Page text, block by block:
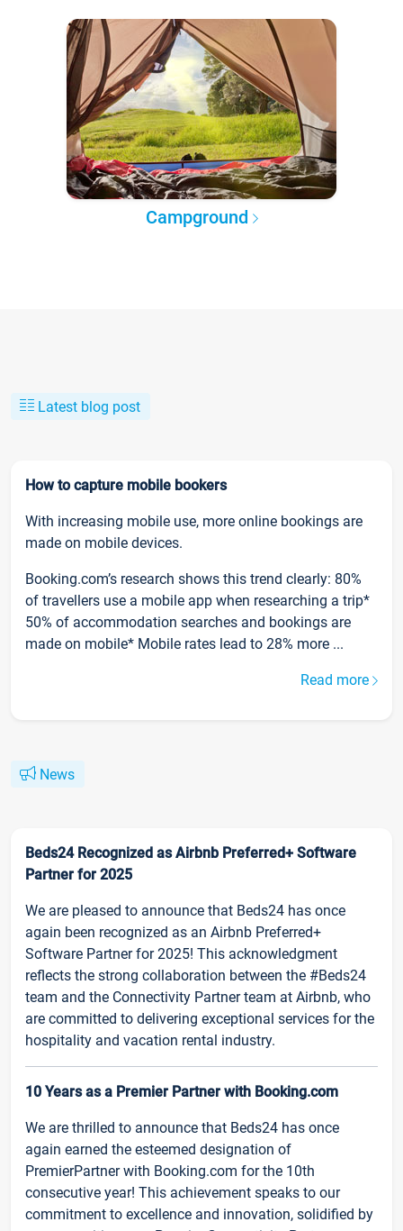
Campground
Latest blog post
How to capture mobile bookers
With increasing mobile use, more online bookings are
made on mobile devices.
Booking.com’s research shows this trend clearly: 80%
of travellers use a mobile app when researching a trip*
50% of accommodation searches and bookings are
made on mobile* Mobile rates lead to 28% more ...
Read more
News
Beds24 Recognized as Airbnb Preferred+ Software
Partner for 2025
We are pleased to announce that Beds24 has once
again been recognized as an Airbnb Preferred+
Software Partner for 2025! This acknowledgment
reflects the strong collaboration between the #Beds24
team and the Connectivity Partner team at Airbnb, who
are committed to delivering exceptional services for the
hospitality and vacation rental industry.
10 Years as a Premier Partner with Booking.com
We are thrilled to announce that Beds24 has once
again earned the esteemed designation of
PremierPartner with Booking.com for the 10th
consecutive year! This achievement speaks to our
commitment to excellence and innovation, solidified by